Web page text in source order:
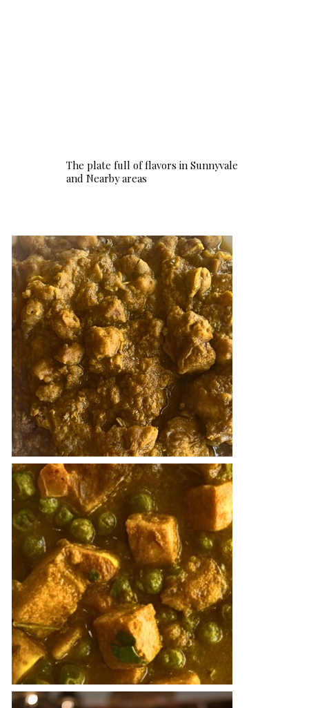
The plate full of flavors in Sunnyvale
and Nearby areas